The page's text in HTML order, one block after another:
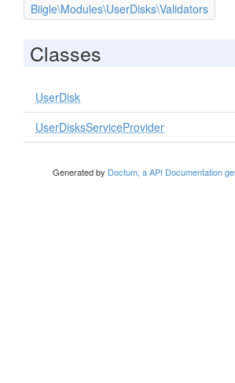
Biigle\Modules\UserDisks\Validators
Classes
UserDisk
UserDisksServiceProvider
Generated by Doctum, a API Documentation